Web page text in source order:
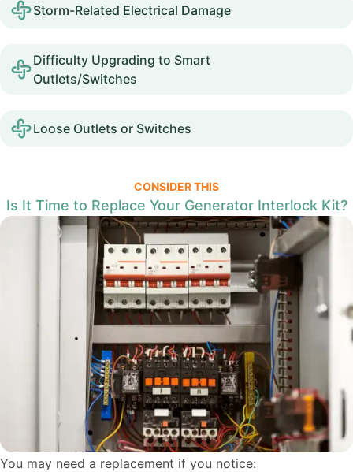
Storm-Related Electrical Damage
Difficulty Upgrading to Smart
Outlets/Switches
Loose Outlets or Switches
CONSIDER THIS
Is It Time to Replace Your Generator Interlock Kit?
You may need a replacement if you notice: